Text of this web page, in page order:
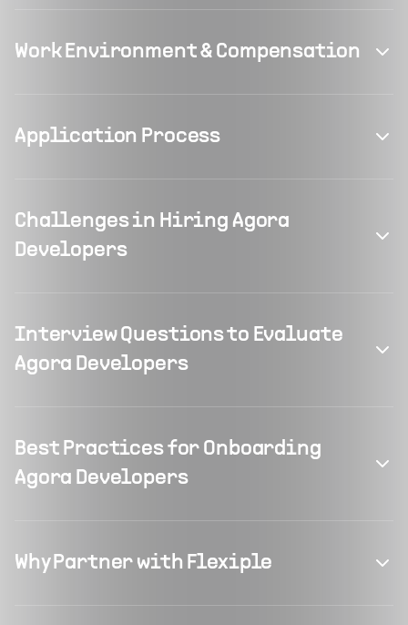
Work Environment & Compensation
Application Process
Challenges in Hiring Agora
Developers
Interview Questions to Evaluate
Agora Developers
Best Practices for Onboarding
Agora Developers
Why Partner with Flexiple